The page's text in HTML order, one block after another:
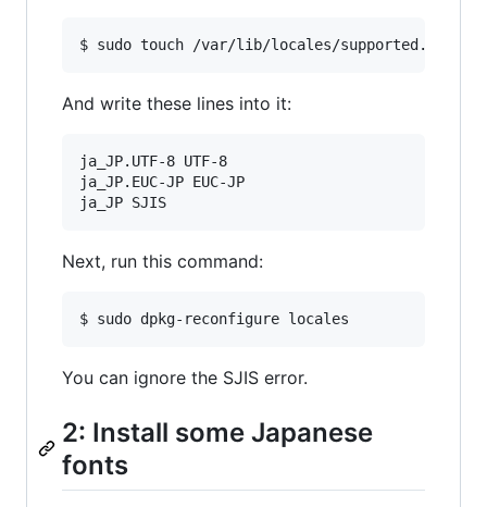
And write these lines into it:
ja_JP.UTF-8 UTF-8
ja_JP.EUC-JP EUC-JP
Next, run this command:
You can ignore the SJIS error.
2: Install some Japanese
fonts